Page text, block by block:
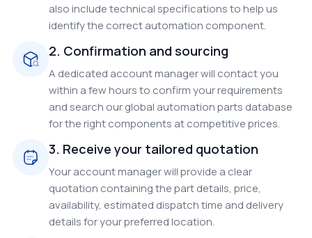
also include technical specifications to help us
identify the correct automation component.
2. Confirmation and sourcing
A dedicated account manager will contact you
within a few hours to confirm your requirements
and search our global automation parts database
for the right components at competitive prices.
3. Receive your tailored quotation
Your account manager will provide a clear
quotation containing the part details, price,
availability, estimated dispatch time and delivery
details for your preferred location.